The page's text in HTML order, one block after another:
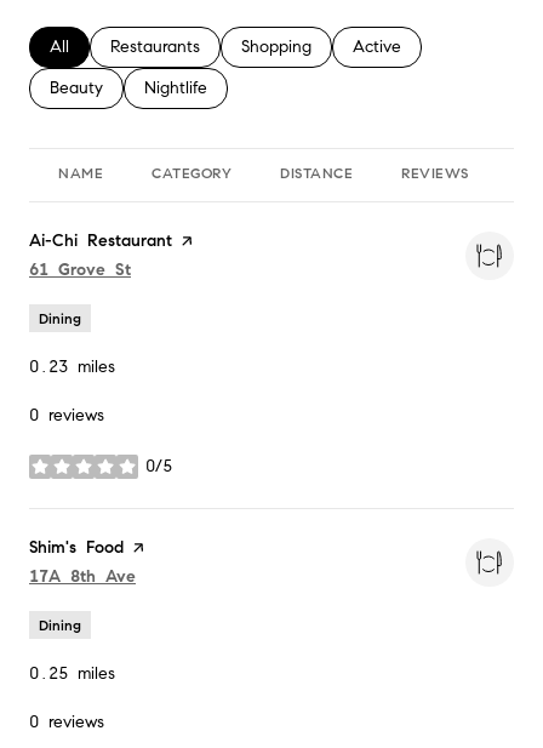
Search businesses related to
All Search businesses related to
Restaurants Search businesses related to
Shopping Search businesses
Active
Search businesses related to
Beauty Search businesses related to
Nightlife
NAME CATEGORY DISTANCE REVIEWS
Visit the
Ai-Chi Restaurant page on Yelp
Search
61 Grove St
Dining
0.23 miles
0 reviews
0/5
stars
Visit the
Shim's Food page on Yelp
Search
17A 8th Ave
Dining
0.25 miles
0 reviews